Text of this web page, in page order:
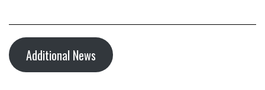
Additional News